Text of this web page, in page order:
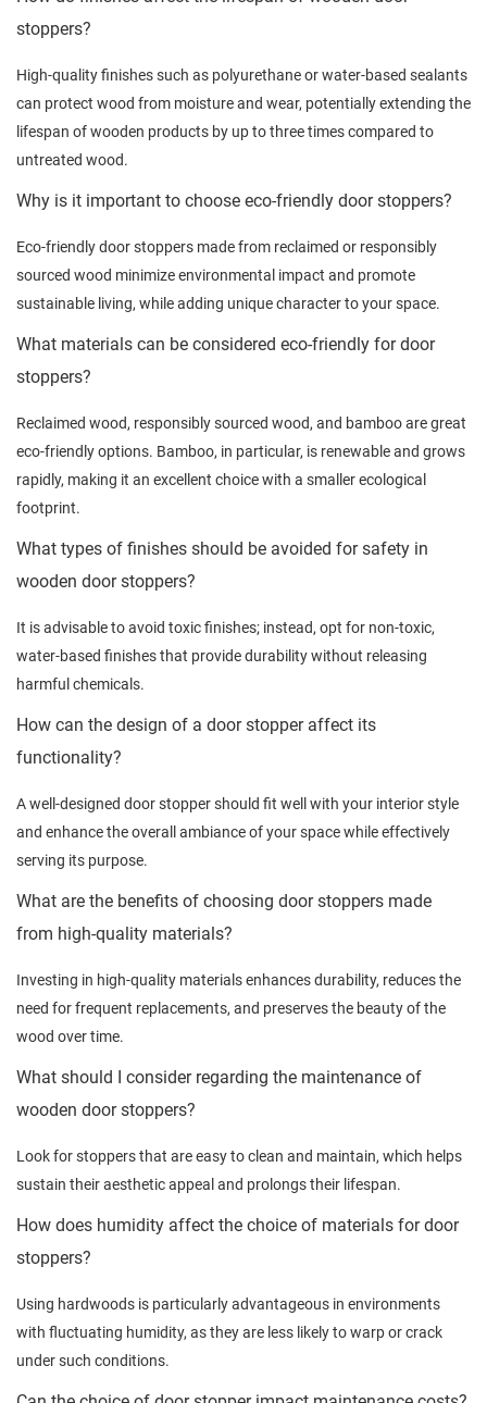
stoppers?
High-quality finishes such as polyurethane or water-based sealants
can protect wood from moisture and wear, potentially extending the
lifespan of wooden products by up to three times compared to
untreated wood.
Why is it important to choose eco-friendly door stoppers?
Eco-friendly door stoppers made from reclaimed or responsibly
sourced wood minimize environmental impact and promote
sustainable living, while adding unique character to your space.
What materials can be considered eco-friendly for door
stoppers?
Reclaimed wood, responsibly sourced wood, and bamboo are great
eco-friendly options. Bamboo, in particular, is renewable and grows
rapidly, making it an excellent choice with a smaller ecological
footprint.
What types of finishes should be avoided for safety in
wooden door stoppers?
It is advisable to avoid toxic finishes; instead, opt for non-toxic,
water-based finishes that provide durability without releasing
harmful chemicals.
How can the design of a door stopper affect its
functionality?
A well-designed door stopper should fit well with your interior style
and enhance the overall ambiance of your space while effectively
serving its purpose.
What are the benefits of choosing door stoppers made
from high-quality materials?
Investing in high-quality materials enhances durability, reduces the
need for frequent replacements, and preserves the beauty of the
wood over time.
What should I consider regarding the maintenance of
wooden door stoppers?
Look for stoppers that are easy to clean and maintain, which helps
sustain their aesthetic appeal and prolongs their lifespan.
How does humidity affect the choice of materials for door
stoppers?
Using hardwoods is particularly advantageous in environments
with fluctuating humidity, as they are less likely to warp or crack
under such conditions.